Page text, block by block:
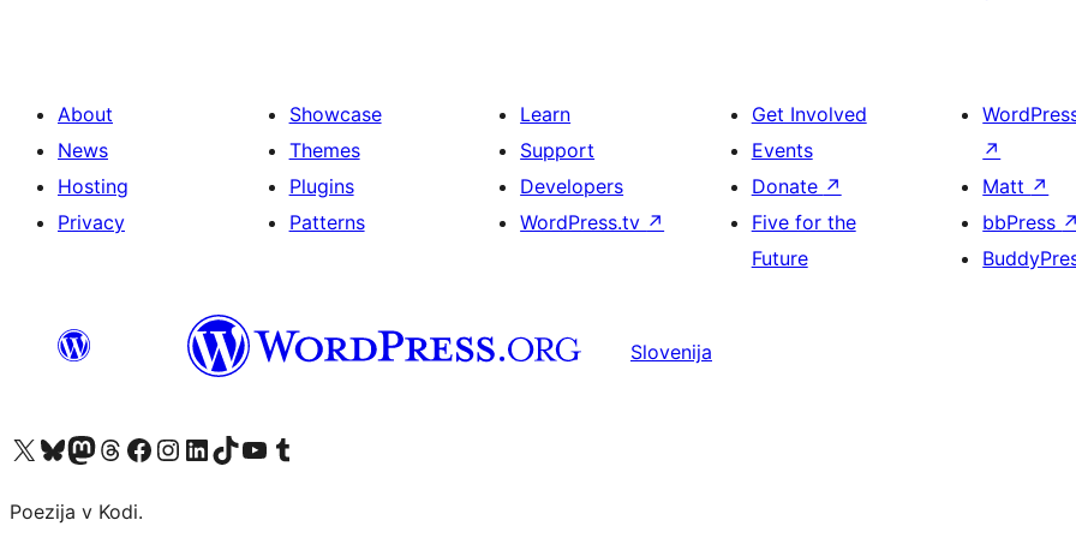
About
News
Hosting
Privacy
Showcase
Themes
Plugins
Patterns
Learn
Support
Developers
WordPress.tv ↗
Get Involved
Events
Donate ↗
Five for the
Future
↗
Matt ↗
bbPress ↗
Slovenija
Visit our X (formerly Twitter) account
Visit our Bluesky account
Visit our Mastodon account
Visit our Threads account
Visit our Facebook page
Visit our Instagram account
Visit our LinkedIn account
Visit our TikTok account
Visit our YouTube channel
Visit our Tumblr account
Poezija v Kodi.